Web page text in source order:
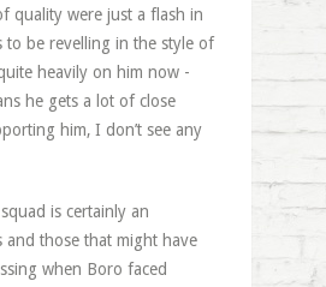
quality were just a flash in
be revelling in the style of
heavily on him now -
he gets a lot of close
him, I don’t see any
is certainly an
and those that might have
when Boro faced